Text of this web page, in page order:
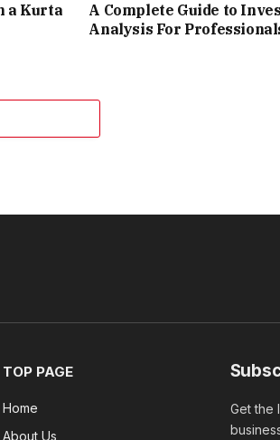
a Kurta
A Complete Guide to
Analysis For
TOP PAGE
Home
About Us
Get the